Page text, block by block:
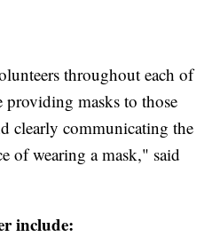
throughout each of
providing masks to those
clearly communicating the
of wearing a mask," said
include: